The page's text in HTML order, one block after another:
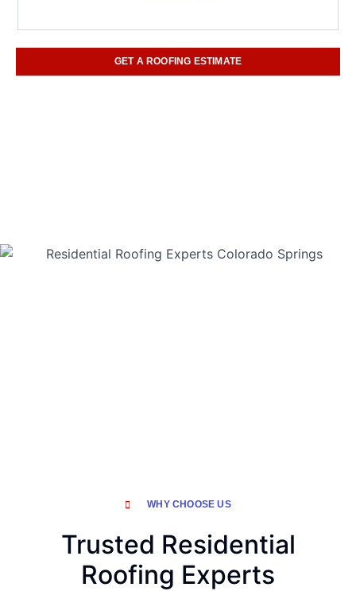
GET A ROOFING ESTIMATE
WHY CHOOSE US
Trusted Residential
Roofing Experts